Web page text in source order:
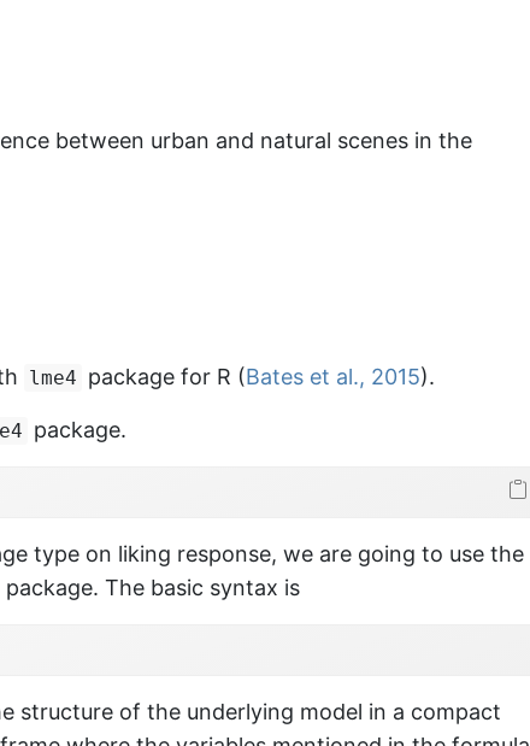
between urban and natural scenes in the
value = 4.008e-10
interval:
lme4 package for R (Bates et al., 2015).
package.
type on liking response, we are going to use the
The basic syntax is
structure of the underlying model in a compact